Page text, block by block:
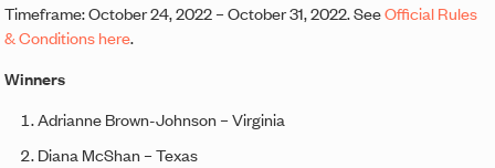
Timeframe: October 24, 2022 – October 31, 2022. SeeOfficial Rules
& Conditions here.
Winners
Adrianne Brown-Johnson – Virginia
Diana McShan – Texas